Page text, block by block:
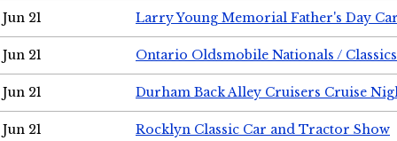
Jun 21 Larry Young Memorial Father's Day
Jun 21 Ontario Oldsmobile Nationals /
Jun 21 Durham Back Alley Cruisers Cruise
Jun 21 Rocklyn Classic Car and Tractor Show